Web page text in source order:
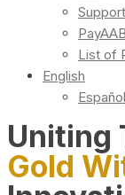
List of
English
Español
Uniting
Gold